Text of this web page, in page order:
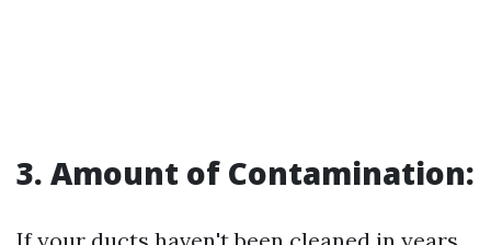
3. Amount of Contamination: